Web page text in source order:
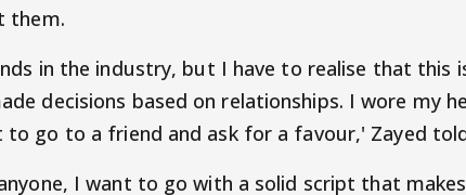
them.
in the industry, but I have to realise that this
decisions based on relationships. I wore my
go to a friend and ask for a favour,' Zayed
I want to go with a solid script that